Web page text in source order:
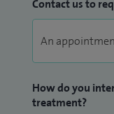
Contact us to
How do you
treatment?